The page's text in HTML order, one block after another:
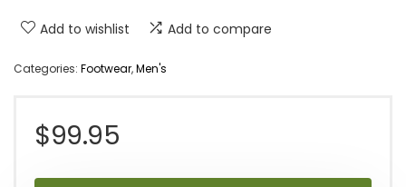
Add to wishlist Add to compare
Categories: Footwear,Men's
$99.95